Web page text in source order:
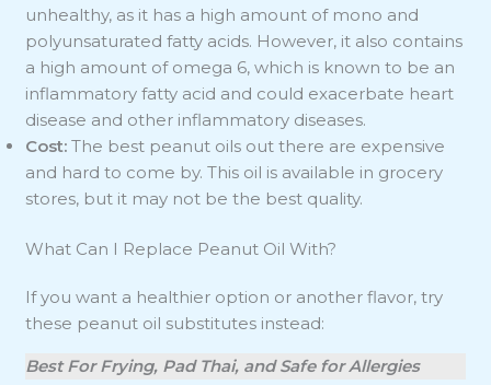
unhealthy, as it has a high amount of mono and
polyunsaturated fatty acids. However, it also contains
a high amount of omega 6, which is known to be an
inflammatory fatty acid and could exacerbate heart
disease and other inflammatory diseases.
Cost: The best peanut oils out there are expensive
and hard to come by. This oil is available in grocery
stores, but it may not be the best quality.
What Can I Replace Peanut Oil With?
If you want a healthier option or another flavor, try
these peanut oil substitutes instead:
Best For Frying, Pad Thai, and Safe for Allergies